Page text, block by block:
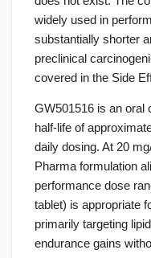
widely used in
substantially shorter
preclinical
covered in the Side
GW501516 is an oral
half-life of
daily dosing. At 20
Pharma formulation
performance dose
tablet) is appropriate
primarily targeting
endurance gains